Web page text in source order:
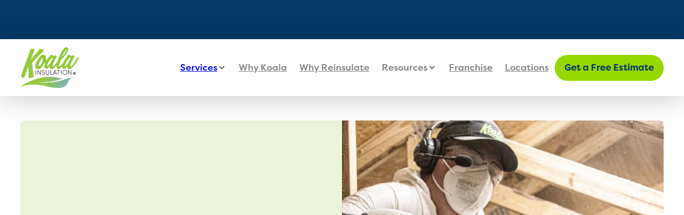
Services Why Koala Why Reinsulate Resources Franchise Locations Get a Free Estimate